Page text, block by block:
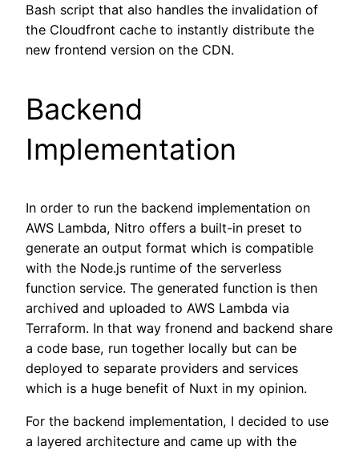
Bash script that also handles the invalidation of
the Cloudfront cache to instantly distribute the
new frontend version on the CDN.
Backend
Implementation
In order to run the backend implementation on
AWS Lambda, Nitro offers a built-in preset to
generate an output format which is compatible
with the Node.js runtime of the serverless
function service. The generated function is then
archived and uploaded to AWS Lambda via
Terraform. In that way fronend and backend share
a code base, run together locally but can be
deployed to separate providers and services
which is a huge benefit of Nuxt in my opinion.
For the backend implementation, I decided to use
a layered architecture and came up with the